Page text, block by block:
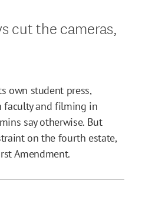
cut the cameras,
own student press,
faculty and filming in
say otherwise. But
on the fourth estate,
Amendment.